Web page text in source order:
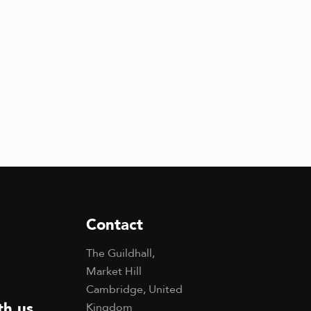
Contact
The Guildhall,
Market Hill
Cambridge, United
Kingdom